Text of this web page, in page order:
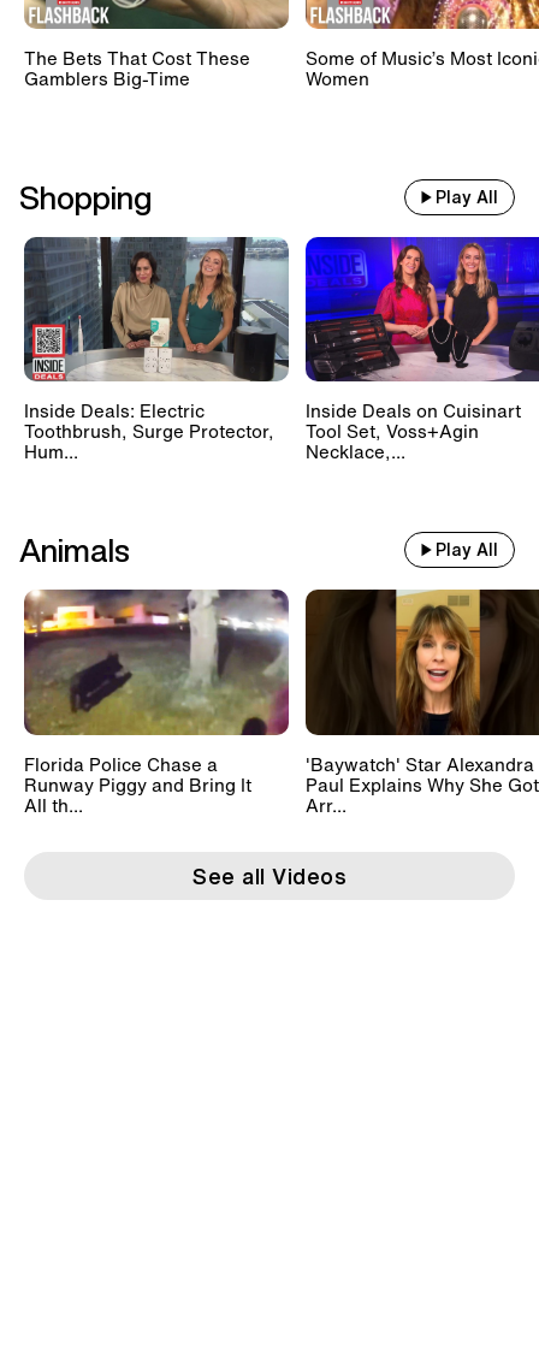
The Bets That Cost These
Gamblers Big-Time
Some of Music’s Most
Women
Shopping Play All
Inside Deals: Electric
Toothbrush, Surge Protector,
Hum...
Inside Deals on Cuisinart
Tool Set, Voss+Agin
Necklace,...
Animals Play All
Florida Police Chase a
Runway Piggy and Bring It
All th...
'Baywatch' Star Alexandra
Paul Explains Why She Got
Arr...
See all Videos